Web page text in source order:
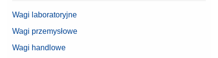
Wagi laboratoryjne
Wagi przemysłowe
Wagi handlowe